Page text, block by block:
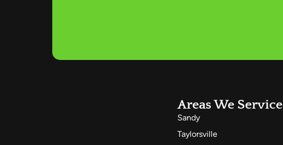
Areas We Service
Sandy
Taylorsville